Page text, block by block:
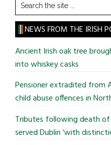
the
site
...
NEWS FROM THE IRISH
Ancient Irish oak tree
into whiskey casks
Pensioner extradited from
child abuse offences in
Tributes following death
served Dublin ‘with